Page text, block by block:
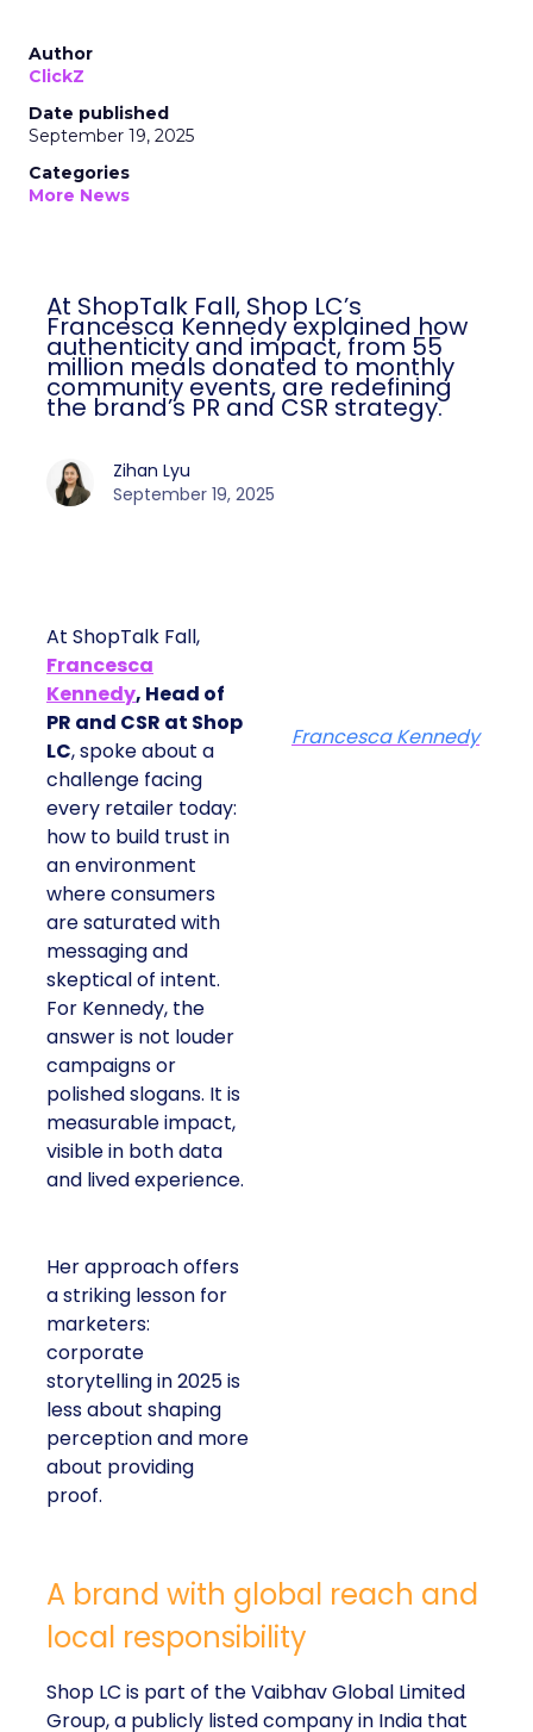
Author
ClickZ
Date published
September 19, 2025
Categories
More News
At ShopTalk Fall, Shop LC’s
Francesca Kennedy explained how
authenticity and impact, from 55
million meals donated to monthly
community events, are redefining
the brand’s PR and CSR strategy.
Zihan Lyu
September 19, 2025
At ShopTalk Fall,
Francesca
Kennedy, Head of
PR and CSR at Shop
LC, spoke about a
challenge facing
every retailer today:
how to build trust in
an environment
where consumers
are saturated with
messaging and
skeptical of intent.
For Kennedy, the
answer is not louder
campaigns or
polished slogans. It is
measurable impact,
visible in both data
and lived experience.
Her approach offers
a striking lesson for
marketers:
corporate
storytelling in 2025 is
less about shaping
perception and more
about providing
proof.
Francesca Kennedy
A brand with global reach and
local responsibility
Shop LC is part of the Vaibhav Global Limited
Group, a publicly listed company in India that